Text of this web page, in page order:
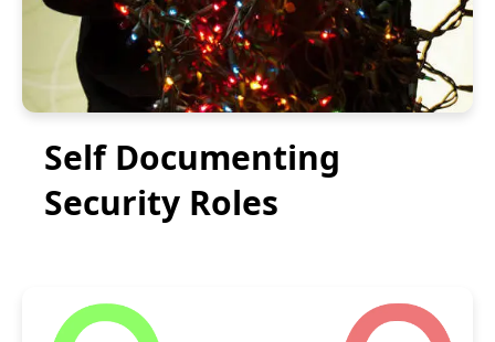
Self Documenting
Security Roles